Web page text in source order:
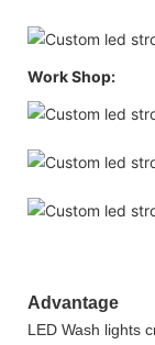
Work Shop:
Advantage
LED Wash lights